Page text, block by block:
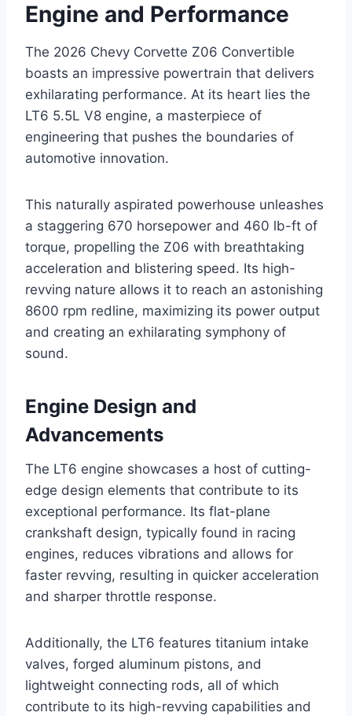
Engine and Performance
The 2026 Chevy Corvette Z06 Convertible
boasts an impressive powertrain that delivers
exhilarating performance. At its heart lies the
LT6 5.5L V8 engine, a masterpiece of
engineering that pushes the boundaries of
automotive innovation.
This naturally aspirated powerhouse unleashes
a staggering 670 horsepower and 460 lb-ft of
torque, propelling the Z06 with breathtaking
acceleration and blistering speed. Its high-
revving nature allows it to reach an astonishing
8600 rpm redline, maximizing its power output
and creating an exhilarating symphony of
sound.
Engine Design and
Advancements
The LT6 engine showcases a host of cutting-
edge design elements that contribute to its
exceptional performance. Its flat-plane
crankshaft design, typically found in racing
engines, reduces vibrations and allows for
faster revving, resulting in quicker acceleration
and sharper throttle response.
Additionally, the LT6 features titanium intake
valves, forged aluminum pistons, and
lightweight connecting rods, all of which
contribute to its high-revving capabilities and